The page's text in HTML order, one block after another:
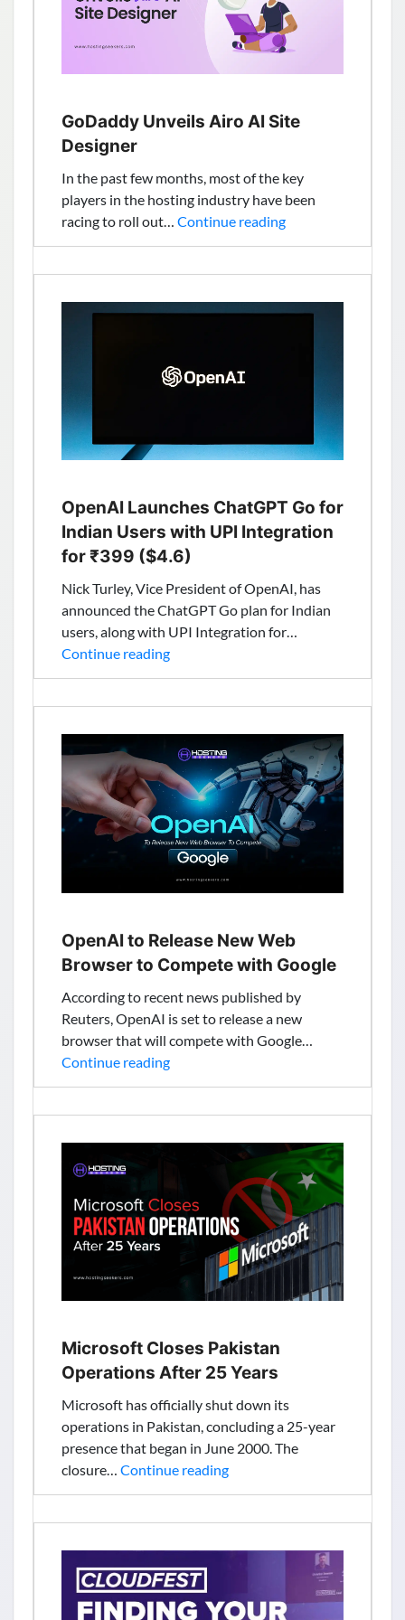
Services
GoDaddy Unveils Airo AI Site
Designer
In the past few months, most of the key
players in the hosting industry have been
racing to roll out… Continue readingGoDaddy
Site
OpenAI Launches ChatGPT Go for
Indian Users with UPI Integration
for ₹399 ($4.6)
Nick Turley, Vice President of OpenAI, has
announced the ChatGPT Go plan for Indian
users, along with UPI Integration for…
Continue readingOpenAI
Launches
for
Indian
Users
with
UPI
Integration
for
₹399
OpenAI to Release New Web
Browser to Compete with Google
According to recent news published by
Reuters, OpenAI is set to release a new
browser that will compete with Google…
Continue readingOpenAI
Web
to
Compete
with
Google
Microsoft Closes Pakistan
Operations After 25 Years
Microsoft has officially shut down its
operations in Pakistan, concluding a 25-year
presence that began in June 2000. The
closure… Continue readingMicrosoft
Closes
After
Years